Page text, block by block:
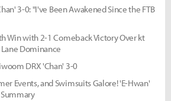
3-0: "I've Been Awakened Since the FTB
Win with 2-1 Comeback Victory Over kt
Dominance
DRX 'Chan' 3-0
Events, and Swimsuits Galore! 'E-Hwan'